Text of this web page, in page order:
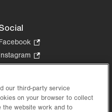
Opens
in
tab.
Opens
new
tab.
in
new
our third-party service
on your browser to collect
the website work and to